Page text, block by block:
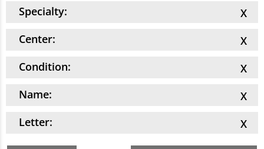
Specialty:
Center:
Condition:
Name:
Letter: